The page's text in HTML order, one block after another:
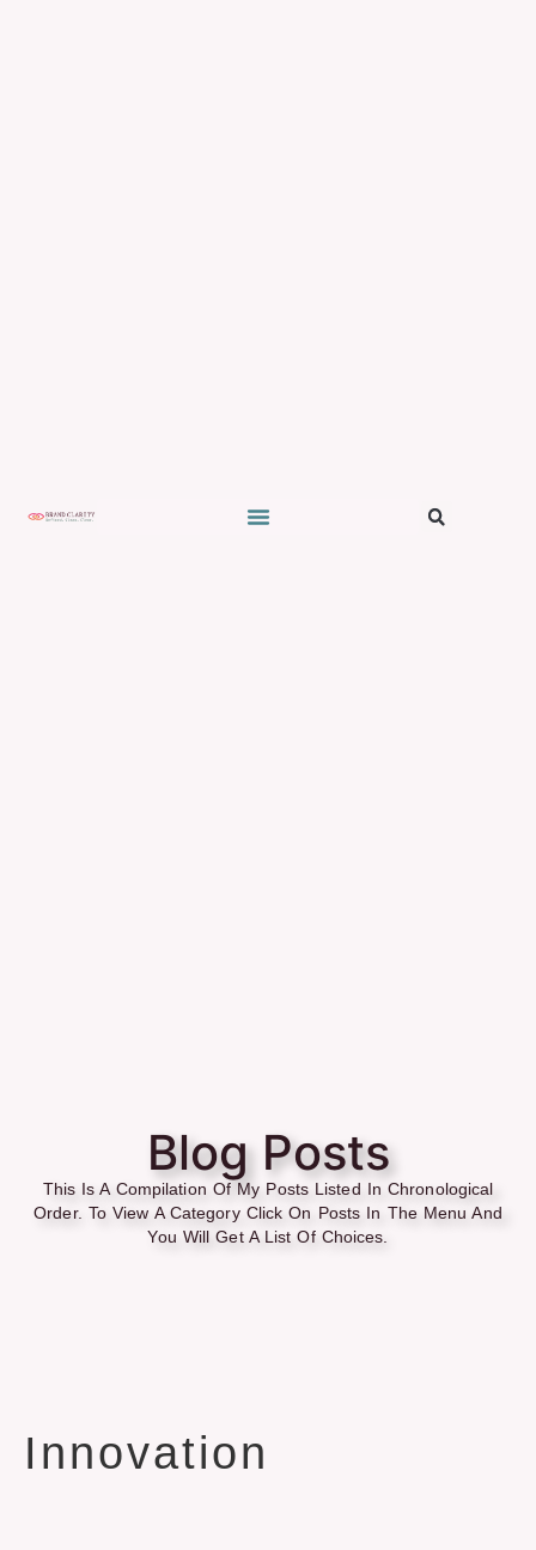
Blog Posts
This Is A Compilation Of My Posts Listed In Chronological
Order. To View A Category Click On Posts In The Menu And
You Will Get A List Of Choices.
Innovation